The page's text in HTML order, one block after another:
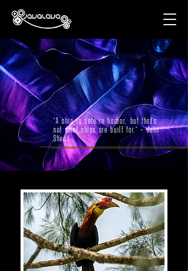
"A ship is safe in harbor, but that’s
not what ships are built for." – John
Shedd